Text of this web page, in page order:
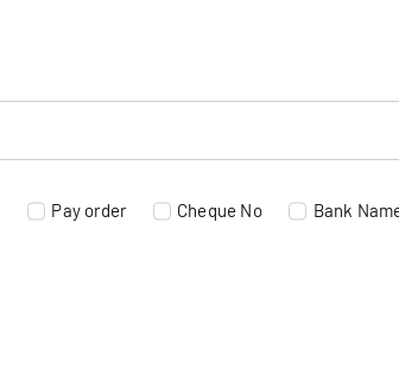
Pay order Cheque No Bank